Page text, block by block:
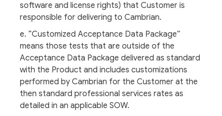
software and license rights) that Customer is
responsible for delivering to Cambrian.
e. “Customized Acceptance Data Package”
means those tests that are outside of the
Acceptance Data Package delivered as standard
with the Product and includes customizations
performed by Cambrian for the Customer at the
then standard professional services rates as
detailed in an applicable SOW.